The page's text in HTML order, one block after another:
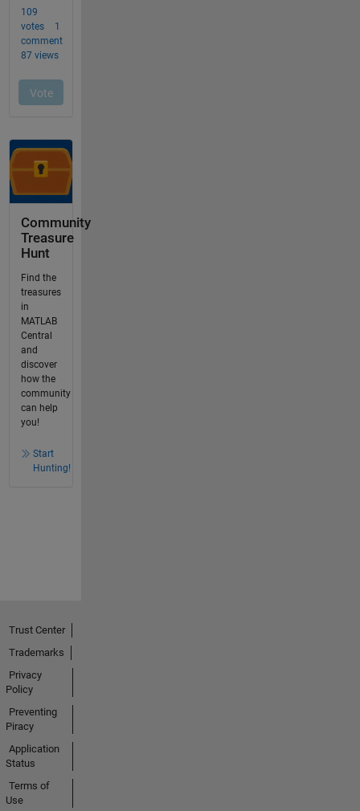
Community
Treasure
Hunt
Find the
treasures
in
MATLAB
Central
and
discover
how the
community
can help
you!
Start
Hunting!
Trust Center
Trademarks
Privacy
Policy
Preventing
Piracy
Application
Status
Terms of
Use